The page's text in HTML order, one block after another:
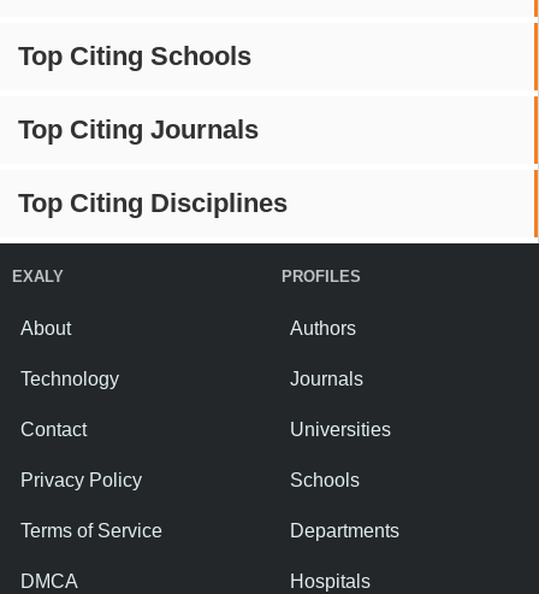
Top Citing Schools
Top Citing Journals
Top Citing Disciplines
EXALY
About
Technology
Contact
Privacy Policy
Terms of Service
DMCA
PROFILES
Authors
Journals
Universities
Schools
Departments
Hospitals